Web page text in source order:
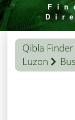
Qibla Finder
Luzon